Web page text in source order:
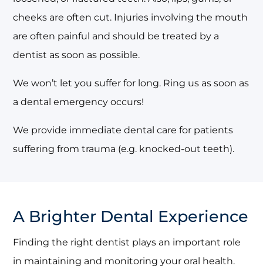
cheeks are often cut. Injuries involving the mouth
are often painful and should be treated by a
dentist as soon as possible.
We won’t let you suffer for long. Ring us as soon as
a dental emergency occurs!
We provide immediate dental care for patients
suffering from trauma (e.g. knocked-out teeth).
A Brighter Dental Experience
Finding the right dentist plays an important role
in maintaining and monitoring your oral health.